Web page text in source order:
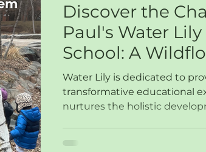
Discover the
Paul's Water
School: A
Network Gem
Water Lily is dedicated to
transformative educational
nurtures the holistic